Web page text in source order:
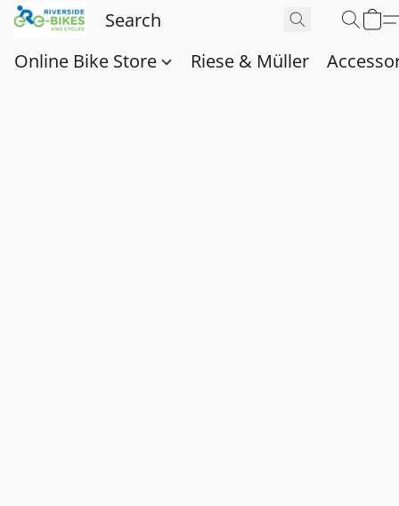
Online Bike Store Riese & Müller